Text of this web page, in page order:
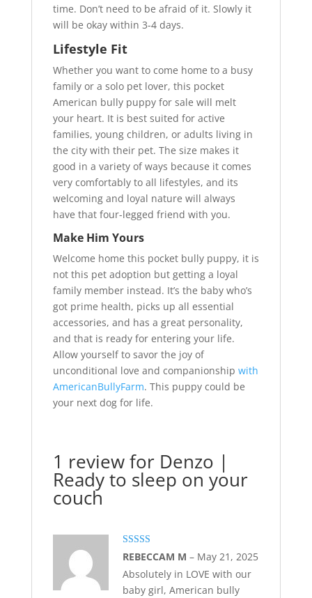
time. Don’t need to be afraid of it. Slowly it
will be okay within 3-4 days.
Lifestyle Fit
Whether you want to come home to a busy
family or a solo pet lover, this pocket
American bully puppy for sale will melt
your heart. It is best suited for active
families, young children, or adults living in
the city with their pet. The size makes it
good in a variety of ways because it comes
very comfortably to all lifestyles, and its
welcoming and loyal nature will always
have that four-legged friend with you.
Make Him Yours
Welcome home this pocket bully puppy, it is
not this pet adoption but getting a loyal
family member instead. It’s the baby who’s
got prime health, picks up all essential
accessories, and has a great personality,
and that is ready for entering your life.
Allow yourself to savor the joy of
unconditional love and companionship with
AmericanBullyFarm. This puppy could be
your next dog for life.
1 review for Denzo |
Ready to sleep on your
couch
Rated5out
of 5
REBECCAM M – May 21, 2025
Absolutely in LOVE with our
baby girl, American bully